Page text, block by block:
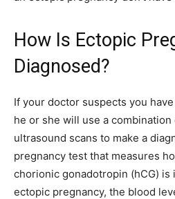
How Is Ectopic
Diagnosed?
If your doctor suspects you
he or she will use a
ultrasound scans to make a
pregnancy test that measures
chorionic gonadotropin (hCG) is
ectopic pregnancy, the blood